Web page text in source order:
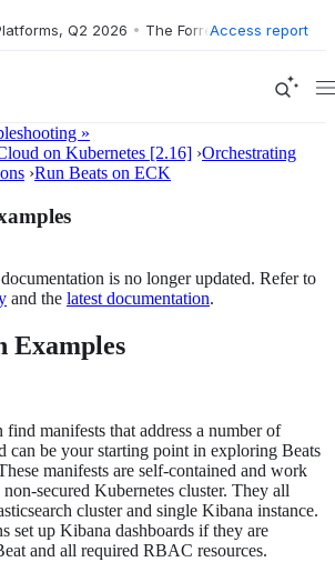
Q2 2026 • The Forrester Wave™: XDR
Access report
»
on Kubernetes [2.16] ›Orchestrating
›Run Beats on ECK
is no longer updated. Refer to
and the latest documentation.
Examples
manifests that address a number of
can be your starting point in exploring Beats
manifests are self-contained and work
secured Kubernetes cluster. They all
cluster and single Kibana instance.
set up Kibana dashboards if they are
and all required RBAC resources.